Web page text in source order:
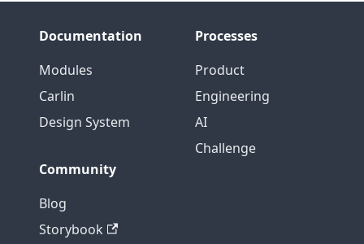
Documentation
Modules
Carlin
Design System
Processes
Product
Engineering
AI
Challenge
Community
Blog
Storybook